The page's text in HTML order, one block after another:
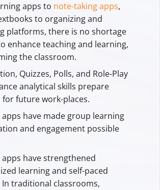
apps to note-taking apps,
to organizing and
platforms, there is no shortage
enhance teaching and learning,
the classroom.
Quizzes, Polls, and Role-Play
analytical skills prepare
future work-places.
apps have made group learning
and engagement possible
apps have strengthened
learning and self-paced
In traditional classrooms,